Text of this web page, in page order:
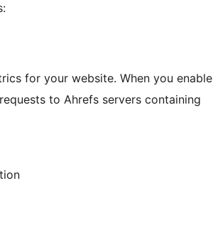
for your website. When you enable
to Ahrefs servers containing